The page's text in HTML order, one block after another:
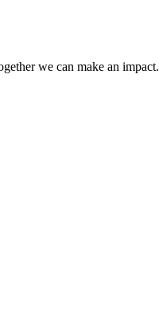
we can make an impact.